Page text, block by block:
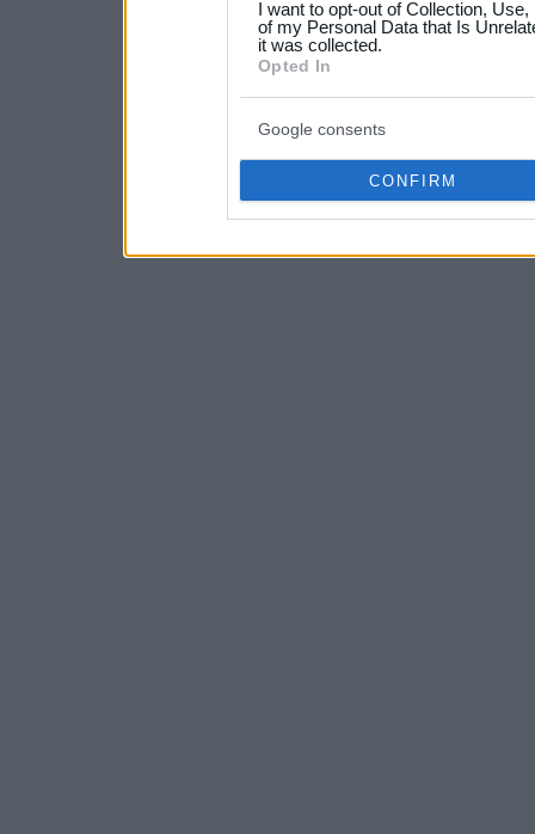
your data for below
consent section.
I want to opt-out of Collection,
of my Personal Data that Is
it was collected.
Opted In
Google consents
CONFIRM